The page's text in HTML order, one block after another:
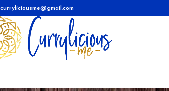
curryliciousme@gmail.com